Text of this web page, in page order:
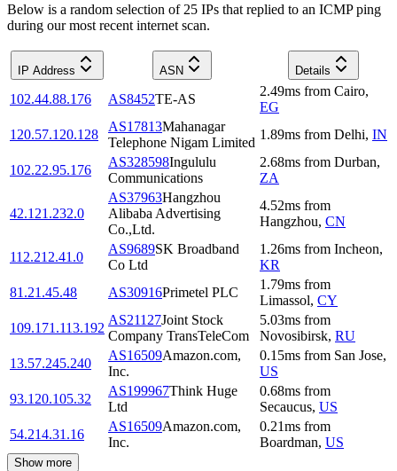
Below is a random selection of 25 IPs that replied to an ICMP ping
during our most recent internet scan.
IP Address ASN Details
102.44.88.176 AS8452TE-AS
2.49ms from Cairo,
EG
120.57.120.128
AS17813Mahanagar
Telephone Nigam Limited
1.89ms from Delhi, IN
102.22.95.176
AS328598Ingululu
Communications
2.68ms from Durban,
ZA
42.121.232.0
AS37963Hangzhou
Alibaba Advertising
Co.,Ltd.
4.52ms from
Hangzhou, CN
112.212.41.0
AS9689SK Broadband
Co Ltd
1.26ms from Incheon,
KR
81.21.45.48
AS30916Primetel PLC
1.79ms from
Limassol, CY
109.171.113.192
AS21127Joint Stock
Company TransTeleCom
5.03ms from
Novosibirsk, RU
13.57.245.240
AS16509Amazon.com,
Inc.
0.15ms from San Jose,
US
93.120.105.32
AS199967Think Huge
Ltd
0.68ms from
Secaucus, US
54.214.31.16
AS16509Amazon.com,
Inc.
0.21ms from
Boardman, US
Show more